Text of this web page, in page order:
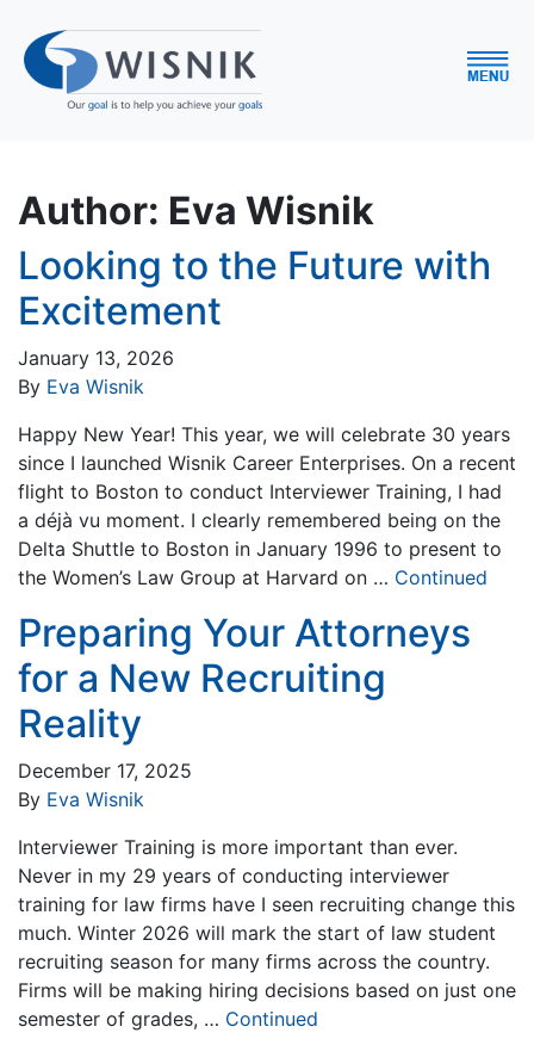
Author: Eva Wisnik
Looking to the Future with
Excitement
January 13, 2026
By Eva Wisnik
Happy New Year! This year, we will celebrate 30 years
since I launched Wisnik Career Enterprises. On a recent
flight to Boston to conduct Interviewer Training, I had
a déjà vu moment. I clearly remembered being on the
Delta Shuttle to Boston in January 1996 to present to
the Women’s Law Group at Harvard on … Continued
Preparing Your Attorneys
for a New Recruiting
Reality
December 17, 2025
By Eva Wisnik
Interviewer Training is more important than ever.
Never in my 29 years of conducting interviewer
training for law firms have I seen recruiting change this
much. Winter 2026 will mark the start of law student
recruiting season for many firms across the country.
Firms will be making hiring decisions based on just one
semester of grades, … Continued